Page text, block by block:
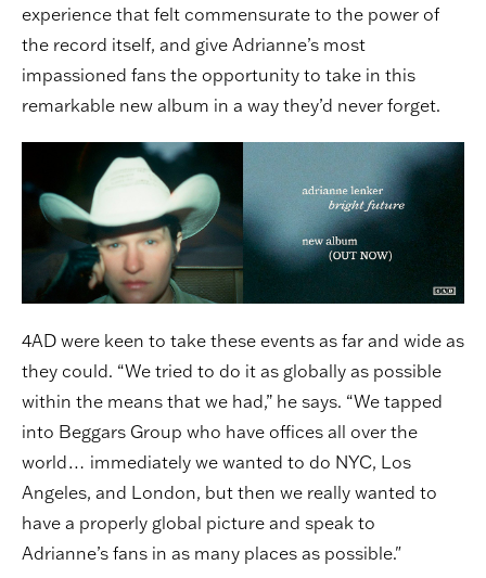
experience that felt commensurate to the power of
the record itself, and give Adrianne’s most
impassioned fans the opportunity to take in this
remarkable new album in a way they’d never forget.
4AD were keen to take these events as far and wide as
they could. “We tried to do it as globally as possible
within the means that we had,” he says. “We tapped
into Beggars Group who have offices all over the
world… immediately we wanted to do NYC, Los
Angeles, and London, but then we really wanted to
have a properly global picture and speak to
Adrianne’s fans in as many places as possible."